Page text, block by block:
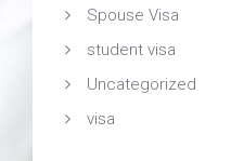
Spouse Visa
student visa
Uncategorized
visa